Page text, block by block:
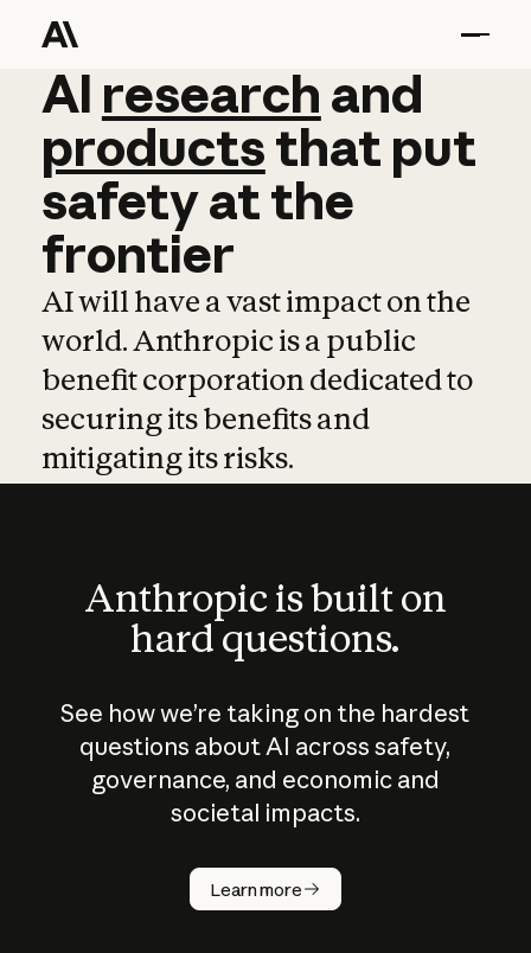
AI research and
AI research and
productsthat put
safetyatthe
frontier
AI will have a vast impact on the
world. Anthropic is a public
benefit corporation dedicated to
securing its benefits and
mitigating its risks.
Anthropic is built on
hard questions.
See how we’re taking on the hardest
questions about AI across safety,
governance, and economic and
societal impacts.
Learn more
How does
AI work?